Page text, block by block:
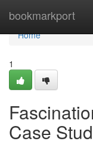
bookmarkport
Home
Home
1
Case